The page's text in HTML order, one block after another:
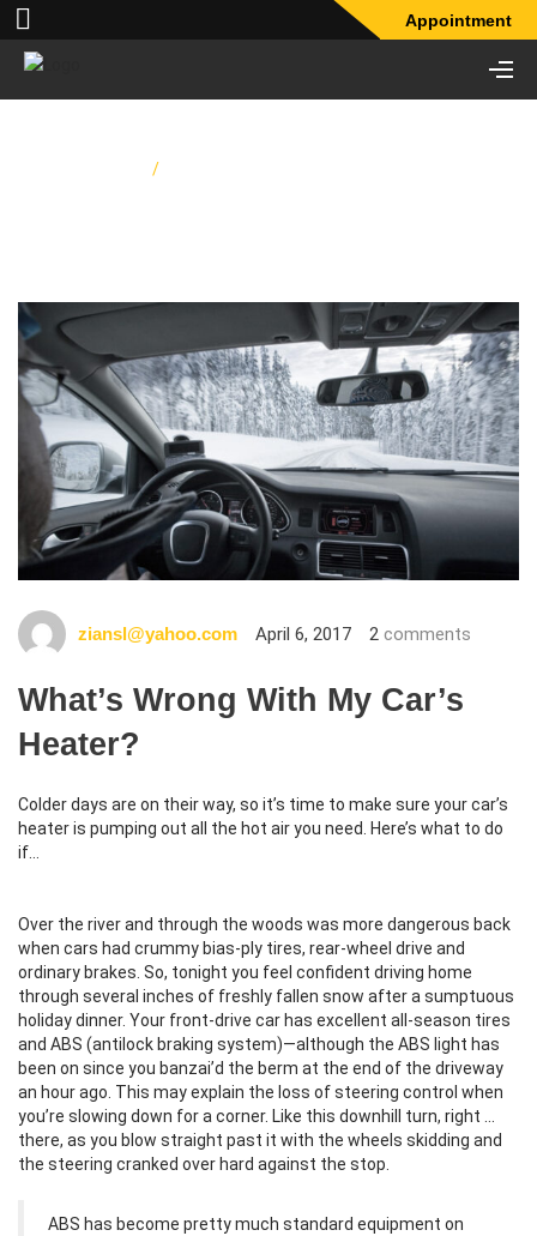
Appointment
/
ziansl@yahoo.com April 6, 2017 2 comments
What’s Wrong With My Car’s
Heater?
Colder days are on their way, so it’s time to make sure your car’s
heater is pumping out all the hot air you need. Here’s what to do
if…
Over the river and through the woods was more dangerous back
when cars had crummy bias-ply tires, rear-wheel drive and
ordinary brakes. So, tonight you feel confident driving home
through several inches of freshly fallen snow after a sumptuous
holiday dinner. Your front-drive car has excellent all-season tires
and ABS (antilock braking system)—although the ABS light has
been on since you banzai’d the berm at the end of the driveway
an hour ago. This may explain the loss of steering control when
you’re slowing down for a corner. Like this downhill turn, right …
there, as you blow straight past it with the wheels skidding and
the steering cranked over hard against the stop.
ABS has become pretty much standard equipment on